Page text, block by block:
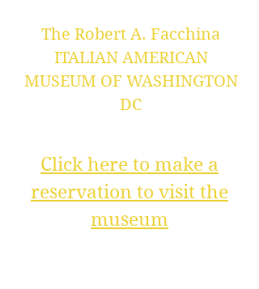
The Robert A. Facchina
ITALIAN AMERICAN
MUSEUM OF WASHINGTON
DC
Click here to make a
reservation to visit the
museum